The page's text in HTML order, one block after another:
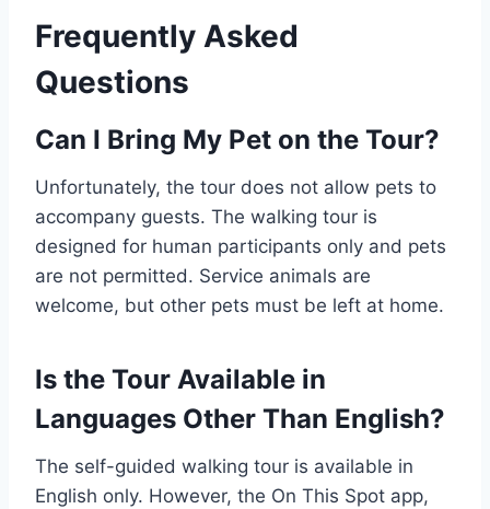
Frequently Asked
Questions
Can I Bring My Pet on the Tour?
Unfortunately, the tour does not allow pets to
accompany guests. The walking tour is
designed for human participants only and pets
are not permitted. Service animals are
welcome, but other pets must be left at home.
Is the Tour Available in
Languages Other Than English?
The self-guided walking tour is available in
English only. However, the On This Spot app,